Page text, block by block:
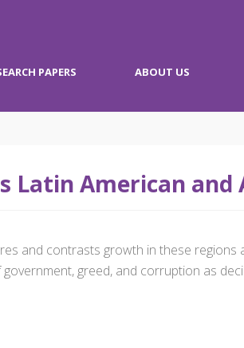
PAPERS ABOUT US
Latin American
and contrasts growth in these
greed, and corruption as